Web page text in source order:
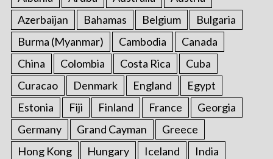
Azerbaijan
Bahamas Belgium
Bulgaria
Burma (Myanmar)
Cambodia
Canada
China
Colombia Costa Rica
Cuba
Curacao
Denmark England
Egypt
Estonia
Fiji Finland France
Georgia
Germany
Grand Cayman
Greece
Hong Kong
Hungary Iceland
India